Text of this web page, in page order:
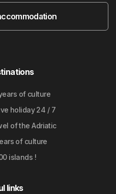
of culture
holiday 24 / 7
of the Adriatic
of culture
islands !
links